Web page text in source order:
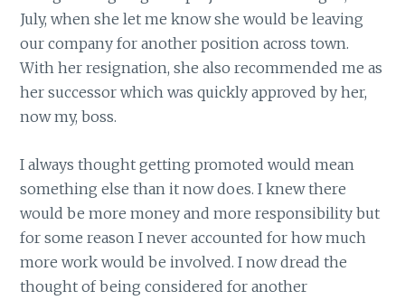
July, when she let me know she would be leaving
our company for another position across town.
With her resignation, she also recommended me as
her successor which was quickly approved by her,
now my, boss.
I always thought getting promoted would mean
something else than it now does. I knew there
would be more money and more responsibility but
for some reason I never accounted for how much
more work would be involved. I now dread the
thought of being considered for another